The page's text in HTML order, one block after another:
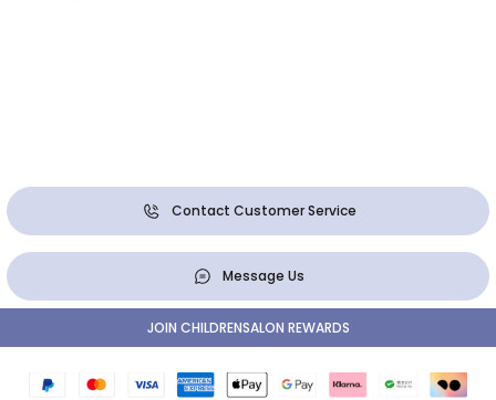
Contact Customer Service
Message Us
JOIN CHILDRENSALON REWARDS